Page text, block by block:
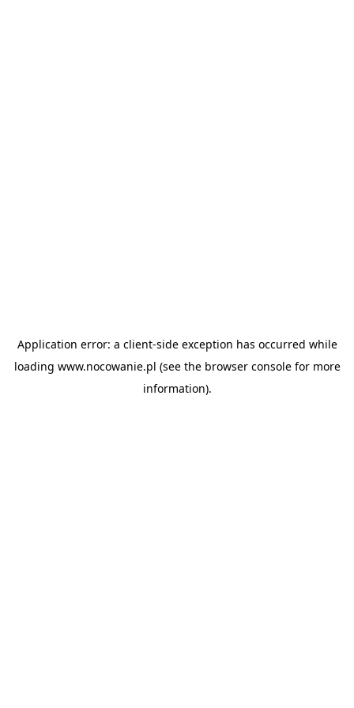
Application error: a client-side exception has occurred while
loading www.nocowanie.pl (see the browser consolefor more
information).